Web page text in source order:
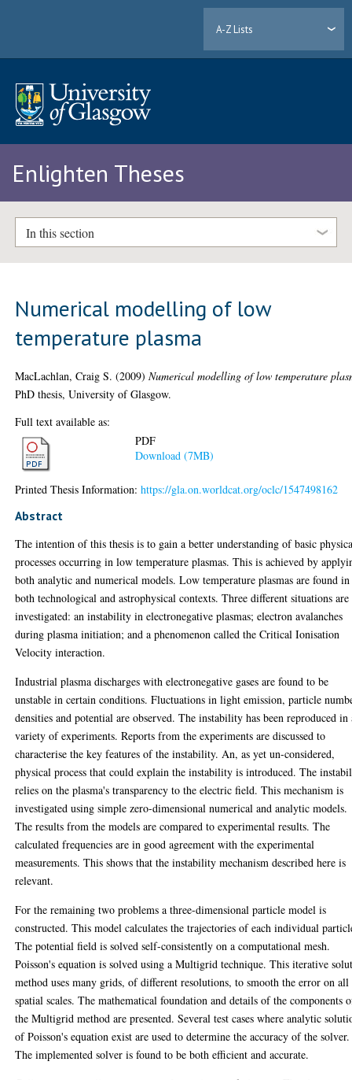
A-Z Lists
Enlighten Theses
In this section
Numerical modelling of low
temperature plasma
MacLachlan, Craig S. (2009)Numerical modelling of low temperature
PhD thesis, University of Glasgow.
Full text available as:
PDF
Download (7MB)
Printed Thesis Information:https://gla.on.worldcat.org/oclc/1547498162
Abstract
The intention of this thesis is to gain a better understanding of basic
processes occurring in low temperature plasmas. This is achieved by
both analytic and numerical models. Low temperature plasmas are found in
both technological and astrophysical contexts. Three different situations are
investigated: an instability in electronegative plasmas; electron avalanches
during plasma initiation; and a phenomenon called the Critical Ionisation
Velocity interaction.
Industrial plasma discharges with electronegative gases are found to be
unstable in certain conditions. Fluctuations in light emission, particle
densities and potential are observed. The instability has been reproduced in
variety of experiments. Reports from the experiments are discussed to
characterise the key features of the instability. An, as yet un-considered,
physical process that could explain the instability is introduced. The
relies on the plasma's transparency to the electric field. This mechanism is
investigated using simple zero-dimensional numerical and analytic models.
The results from the models are compared to experimental results. The
calculated frequencies are in good agreement with the experimental
measurements. This shows that the instability mechanism described here is
relevant.
For the remaining two problems a three-dimensional particle model is
constructed. This model calculates the trajectories of each individual
The potential field is solved self-consistently on a computational mesh.
Poisson's equation is solved using a Multigrid technique. This iterative
method uses many grids, of different resolutions, to smooth the error on all
spatial scales. The mathematical foundation and details of the components
the Multigrid method are presented. Several test cases where analytic
of Poisson's equation exist are used to determine the accuracy of the solver.
The implemented solver is found to be both efficient and accurate.